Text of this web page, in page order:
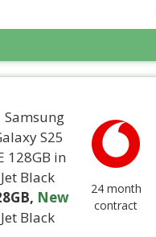
, New
Jet Black
24 month
contract